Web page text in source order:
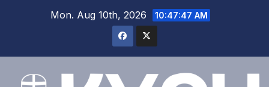
Mon. Aug 10th, 2026 10:47:48 AM